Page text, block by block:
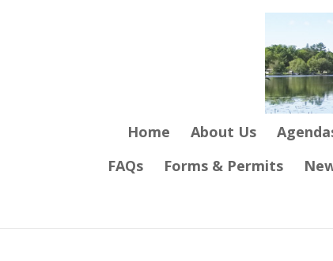
Home About Us
FAQs
Forms & Permits